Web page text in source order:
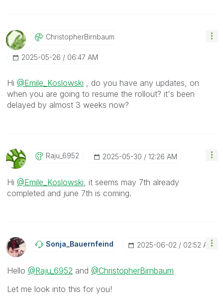
ChristopherBirnBaum
‎2025-05-26 06:47 AM
Hi @Emile_Koslowski , do you have any updates, on
when you are going to resume the rollout? it's been
delayed by almost 3 weeks now?
Raju_6952 ‎2025-05-30 12:26 AM
Hi @Emile_Koslowski, it seems may 7th already
completed and june 7th is coming.
Sonja_BauernfeiNd ‎2025-06-02 02:52 AM
Hello @Raju_6952 and @ChristopherBirnbaum
Let me look into this for you!